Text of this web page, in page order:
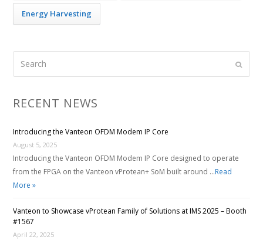
Energy Harvesting
RECENT NEWS
Introducing the Vanteon OFDM Modem IP Core
August 5, 2025
Introducing the Vanteon OFDM Modem IP Core designed to operate
from the FPGA on the Vanteon vProtean+ SoM built around …Read
More »
Vanteon to Showcase vProtean Family of Solutions at IMS 2025 – Booth
#1567
April 22, 2025